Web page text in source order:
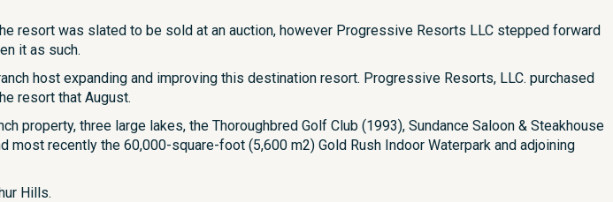
resort was slated to be sold at an auction, however Progressive Resorts LLC stepped forward
it as such.
host expanding and improving this destination resort. Progressive Resorts, LLC. purchased
resort that August.
property, three large lakes, the Thoroughbred Golf Club (1993), Sundance Saloon & Steakhouse
recently the 60,000-square-foot (5,600 m2) Gold Rush Indoor Waterpark and adjoining
Hills.